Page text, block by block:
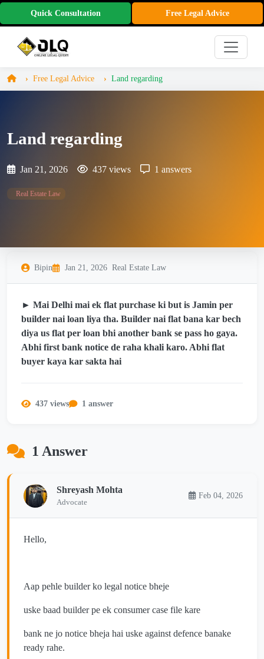
Quick Consultation Free Legal Advice
Free Legal Advice Land regarding
Land regarding
Jan 21, 2026 437 views 1 answers
Real Estate Law
Bipin Jan 21, 2026 Real Estate Law
► Mai Delhi mai ek flat purchase ki but is Jamin per
builder nai loan liya tha. Builder nai flat bana kar bech
diya us flat per loan bhi another bank se pass ho gaya.
Abhi first bank notice de raha khali karo. Abhi flat
buyer kaya kar sakta hai
437 views 1 answer
1 Answer
Shreyash Mohta
Advocate
Feb 04, 2026
Hello,
Aap pehle builder ko legal notice bheje
uske baad builder pe ek consumer case file kare
bank ne jo notice bheja hai uske against defence banake
ready rahe.